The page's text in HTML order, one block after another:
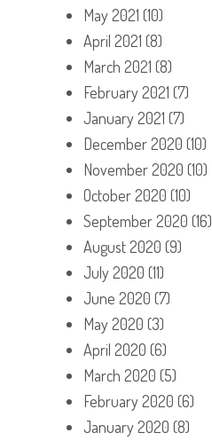
May 2021 (10)
April 2021 (8)
March 2021 (8)
February 2021 (7)
January 2021 (7)
December 2020 (10)
November 2020 (10)
October 2020 (10)
September 2020 (16)
August 2020 (9)
July 2020 (11)
June 2020 (7)
May 2020 (3)
April 2020 (6)
March 2020 (5)
February 2020 (6)
January 2020 (8)